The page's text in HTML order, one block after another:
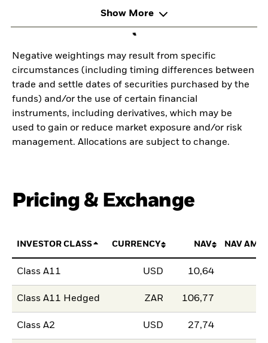
Show More
Negative weightings may result from specific
circumstances (including timing differences between
trade and settle dates of securities purchased by the
funds) and/or the use of certain financial
instruments, including derivatives, which may be
used to gain or reduce market exposure and/or risk
management. Allocations are subject to change.
Pricing & Exchange
INVESTOR CLASS CURRENCY NAV NAV
Class A11 USD 10,64
Class A11 Hedged ZAR 106,77
Class A2 USD 27,74